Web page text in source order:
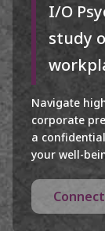
I/O
study
Navigate
corporate
a
your well-